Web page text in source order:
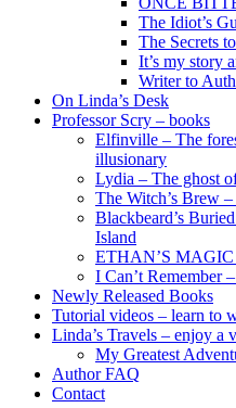
The Idiot’s
The Secrets
It’s my story
Writer to
On Linda’s Desk
Professor Scry – books
Elfinville – The
illusionary
Lydia – The ghost
The Witch’s Brew
Blackbeard’s
Island
ETHAN’S MAGIC
I Can’t Remember
Newly Released Books
Tutorial videos – learn to
Linda’s Travels – enjoy a
My Greatest
Author FAQ
Contact